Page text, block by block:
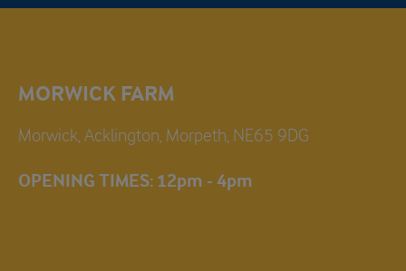
MORWICK FARM
Morwick, Acklington, Morpeth, NE65 9DG
OPENING TIMES: 12pm - 4pm